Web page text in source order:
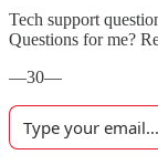
Tech support
Questions for me?
—30—